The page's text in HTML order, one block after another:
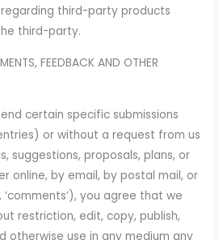
third-party products
third-party.
FEEDBACK AND OTHER
certain specific submissions
or without a request from us
suggestions, proposals, plans, or
online, by email, by postal mail, or
you agree that we
restriction, edit, copy, publish,
otherwise use in any medium any